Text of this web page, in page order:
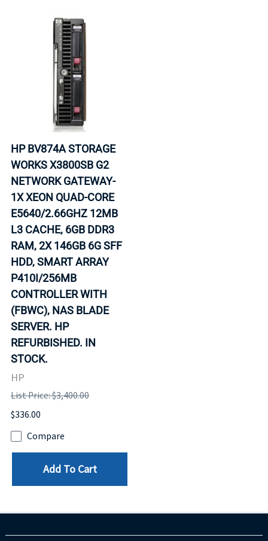
HP BV874A STORAGE
WORKS X3800SB G2
NETWORK GATEWAY-
1X XEON QUAD-CORE
E5640/2.66GHZ 12MB
L3 CACHE, 6GB DDR3
RAM, 2X 146GB 6G SFF
HDD, SMART ARRAY
P410I/256MB
CONTROLLER WITH
(FBWC), NAS BLADE
SERVER. HP
REFURBISHED. IN
STOCK.
HP
List Price: $3,400.00
$336.00
Compare
Add To Cart